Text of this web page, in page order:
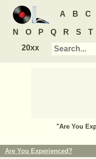
A B C
N O P Q R S T
20xx
"Are You
Are You Experienced?